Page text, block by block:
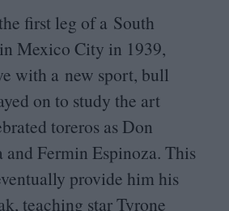
first leg of a South
Mexico City in 1939,
with a new sport, bull
on to study the art
toreros as Don
Fermin Espinoza. This
provide him his
teaching star Tyrone